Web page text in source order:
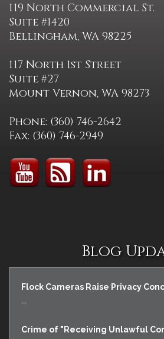
119 North Commercial St.
Suite #1420
Bellingham, WA 98225
117 North 1st Street
Suite #27
Mount Vernon, WA 98273
Phone: (360) 746-2642
Fax: (360) 746-2949
Blog
Flock Cameras Raise Privacy
...
Crime of "Receiving Unlawful